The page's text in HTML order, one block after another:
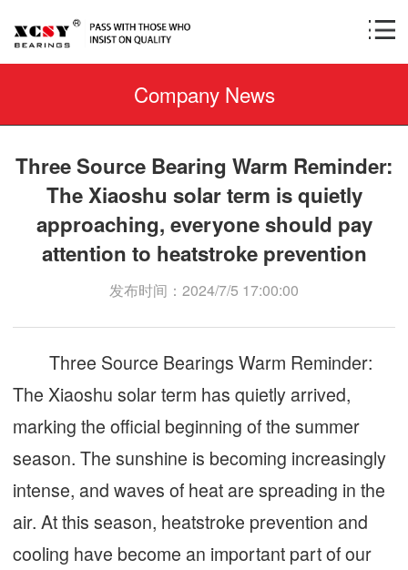
Company News
Three Source Bearing Warm Reminder:
The Xiaoshu solar term is quietly
approaching, everyone should pay
attention to heatstroke prevention
发布时间：2024/7/5 17:00:00
Three Source Bearings Warm Reminder:
The Xiaoshu solar term has quietly arrived,
marking the official beginning of the summer
season. The sunshine is becoming increasingly
intense, and waves of heat are spreading in the
air. At this season, heatstroke prevention and
cooling have become an important part of our